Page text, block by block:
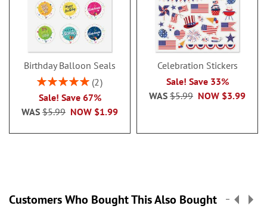
Birthday Balloon Seals
Rating:
2
Sale! Save 67%
NOW $1.99
WAS $5.99
Celebration Stickers
Sale! Save 33%
NOW $3.99
WAS $5.99
Customers Who Bought This Also Bought